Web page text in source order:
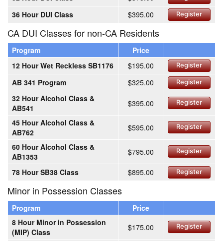
36 Hour DUI Class $395.00 Register
CA DUI Classes for non-CA Residents
Program
Price
12 Hour Wet Reckless SB1176
$195.00 Register
AB 341 Program $325.00 Register
32 Hour Alcohol Class &
AB541
$395.00 Register
45 Hour Alcohol Class &
AB762
$595.00 Register
60 Hour Alcohol Class &
AB1353
$795.00 Register
78 Hour SB38 Class $895.00 Register
Minor in Possession Classes
Program
Price
8 Hour Minor in Possession
(MIP) Class
$175.00 Register